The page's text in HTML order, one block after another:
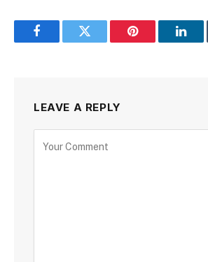
FacebookTwitter Pinterest
LEAVE A REPLY